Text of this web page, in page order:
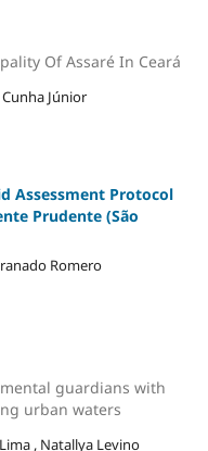
Of Assaré In Ceará
Júnior
Assessment Protocol
Prudente (São
Romero
guardians with
urban waters
, Natallya Levino